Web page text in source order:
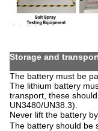
Storage
The battery must be
The lithium battery
transport, these
UN3480/UN38.3).
Never lift the battery
The battery should